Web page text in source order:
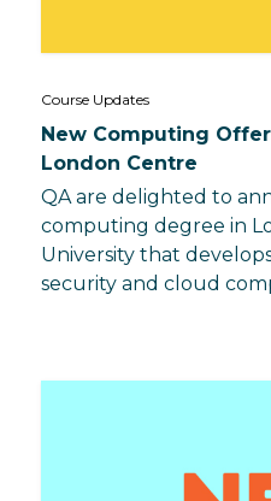
Course Updates
New Computing
London Centre
QA are delighted to
computing degree in
University that
security and cloud